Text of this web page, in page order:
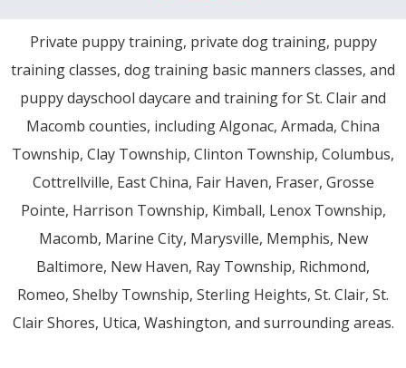
Private puppy training, private dog training, puppy
training classes, dog training basic manners classes, and
puppy dayschool daycare and training for St. Clair and
Macomb counties, including Algonac, Armada, China
Township, Clay Township, Clinton Township, Columbus,
Cottrellville, East China, Fair Haven, Fraser, Grosse
Pointe, Harrison Township, Kimball, Lenox Township,
Macomb, Marine City, Marysville, Memphis, New
Baltimore, New Haven, Ray Township, Richmond,
Romeo, Shelby Township, Sterling Heights, St. Clair, St.
Clair Shores, Utica, Washington, and surrounding areas.